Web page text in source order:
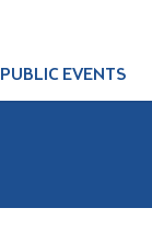
PUBLIC EVENTS